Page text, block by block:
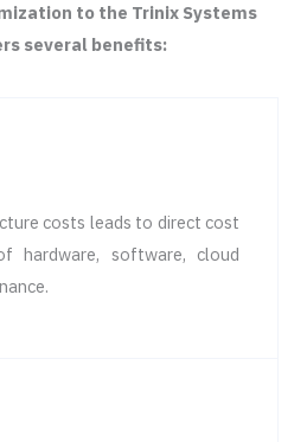
to the Trinix Systems
several benefits:
costs leads to direct cost
hardware, software, cloud